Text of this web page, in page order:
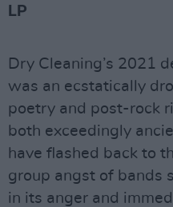
LP
Dry Cleaning’s 2021
was an ecstatically
poetry and post-rock
both exceedingly
have flashed back to
group angst of bands
in its anger and